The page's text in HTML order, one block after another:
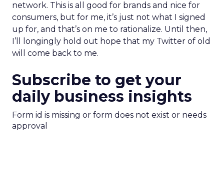
network. This is all good for brands and nice for
consumers, but for me, it’s just not what I signed
up for, and that’s on me to rationalize. Until then,
I’ll longingly hold out hope that my Twitter of old
will come back to me.
Subscribe to get your
daily business insights
Form id is missing or form does not exist or needs
approval